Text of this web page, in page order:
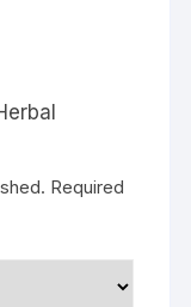
Required